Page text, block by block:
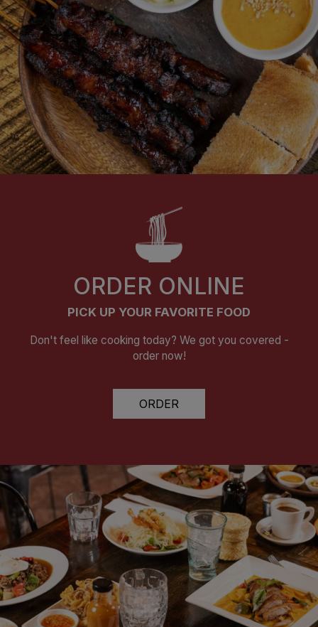
ORDER ONLINE
PICK UP YOUR FAVORITE FOOD
Don't feel like cooking today? We got you covered -
order now!
ORDER